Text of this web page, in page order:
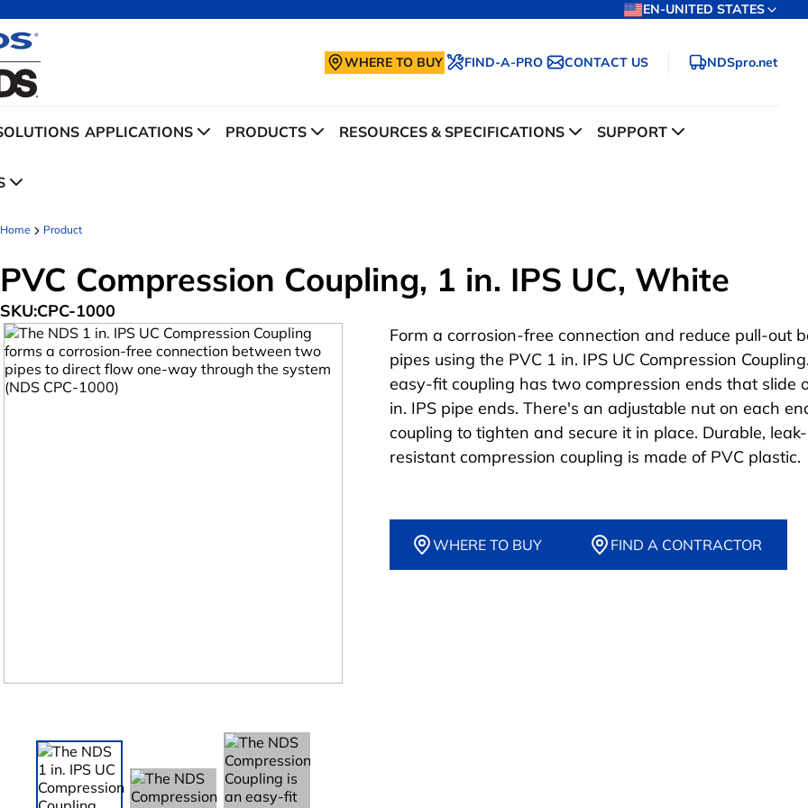
EN-UNITED STATES
WHERE TO BUY FIND-A-PRO CONTACT US NDSpro.net
APPLICATIONS PRODUCTS RESOURCES & SPECIFICATIONS SUPPORT
Home Product
PVC Compression Coupling, 1 in. IPS UC, White
SKU:CPC-1000
Form a corrosion-free connection and reduce pull-out
pipes using the PVC 1 in. IPS UC Compression
easy-fit coupling has two compression ends that slide
in. IPS pipe ends. There's an adjustable nut on each
coupling to tighten and secure it in place. Durable, leak-
resistant compression coupling is made of PVC plastic.
WHERE TO BUY FIND A CONTRACTOR